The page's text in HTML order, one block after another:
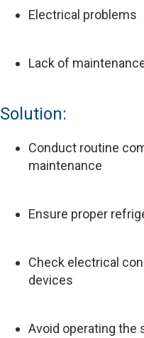
Electrical problems
Lack of
Solution:
Conduct routine
maintenance
Ensure proper
Check electrical
devices
Avoid operating